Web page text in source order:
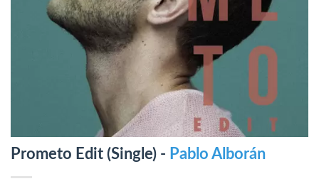
Prometo Edit (Single) - Pablo Alborán